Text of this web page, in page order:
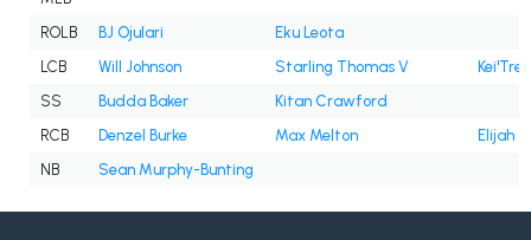
ROLB
BJ Ojulari
Eku Leota
LCB
Will Johnson Starling Thomas V
SS
Budda Baker
Kitan Crawford
RCB
Denzel Burke Max Melton
Elijah
NB
Sean Murphy-Bunting